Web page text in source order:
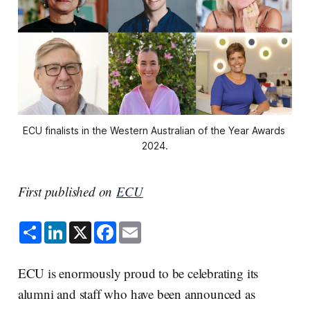
ECU finalists in the Western Australian of the Year Awards
2024.
First published onECU
S
h
a
e
L
i
n
e
d
I
n
X F
a
c
b
o
o
k
E
m
l
ECU is enormously proud to be celebrating its
alumni and staff who have been announced as